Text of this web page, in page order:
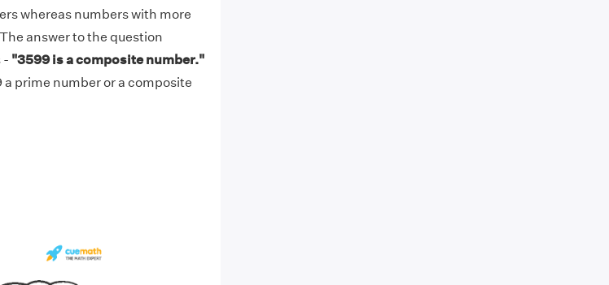
whereas numbers with more
answer to the question
- "3599 is a composite number."
a prime number or a composite